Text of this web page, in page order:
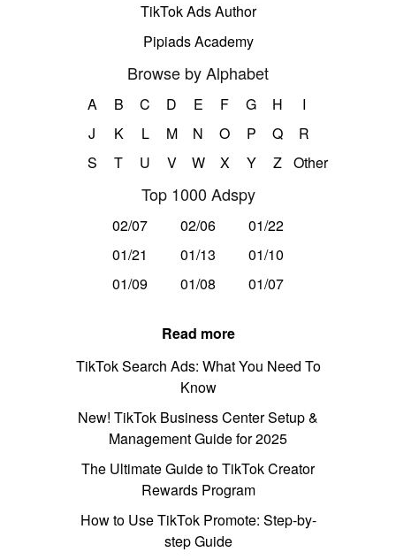
TikTok Ads Author
Pipiads Academy
Browse by Alphabet
A B C D E F G H
I
J
K L M N O P Q
R
S
T U V W X Y Z Other
Top 1000 Adspy
02/07 02/06
01/22
01/21
01/13
01/10
01/09
01/08 01/07
Read more
TikTok Search Ads: What You Need To
Know
New! TikTok Business Center Setup &
Management Guide for 2025
The Ultimate Guide to TikTok Creator
Rewards Program
How to Use TikTok Promote: Step-by-
step Guide